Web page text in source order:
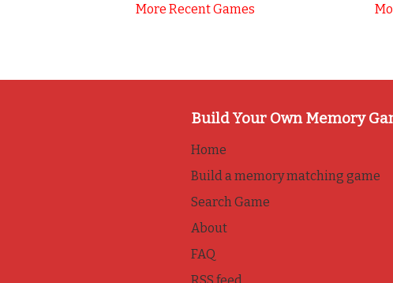
More Recent Games
Build Your Own Memory
Home
Build a memory matching game
Search Game
About
FAQ